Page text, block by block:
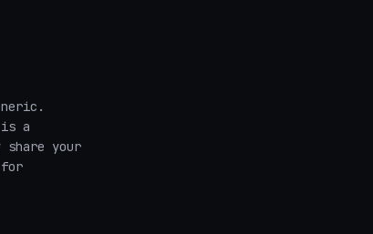
is a
share your
for